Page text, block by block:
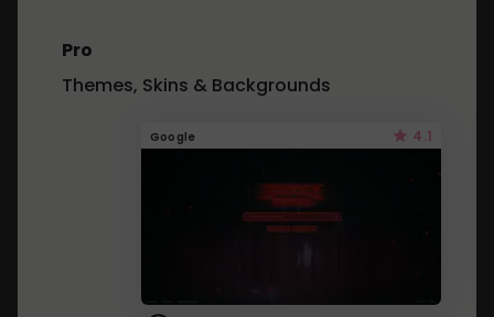
Pro
Themes, Skins & Backgrounds
Google 4.1